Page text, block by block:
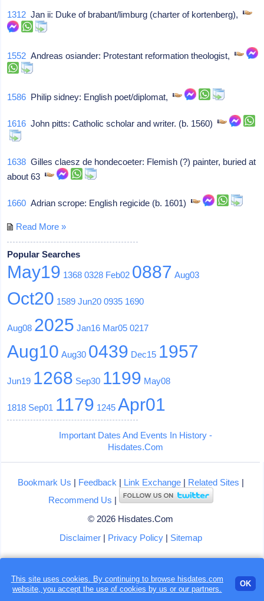
1312 Jan ii: Duke of brabant/limburg (charter of kortenberg),
1552 Andreas osiander: Protestant reformation theologist,
1586 Philip sidney: English poet/diplomat,
1616 John pitts: Catholic scholar and writer. (b. 1560)
1638 Gilles claesz de hondecoeter: Flemish (?) painter, buried at
about 63
1660 Adrian scrope: English regicide (b. 1601)
Read More »
Popular Searches
May19 1368 0328 Feb02 0887 Aug03
Oct20 1589 Jun20 0935 1690
Aug08 2025 Jan16 Mar05 0217
Aug10 Aug30 0439 Dec15 1957
Jun19 1268 Sep30 1199 May08
1818 Sep01 1179 1245 Apr01
Important Dates And Events In History -
Hisdates.Com
Bookmark Us | Feedback | Link Exchange| Related Sites |
Recommend Us |
© 2026 Hisdates.Com
Disclaimer| Privacy Policy| Sitemap
This site uses cookies. By continuing to browse hisdates.com
website, you accept the use ofcookies by us or our partners.
OK